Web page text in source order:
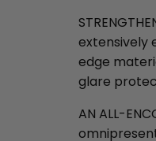
extensively
edge
glare
AN ALL-